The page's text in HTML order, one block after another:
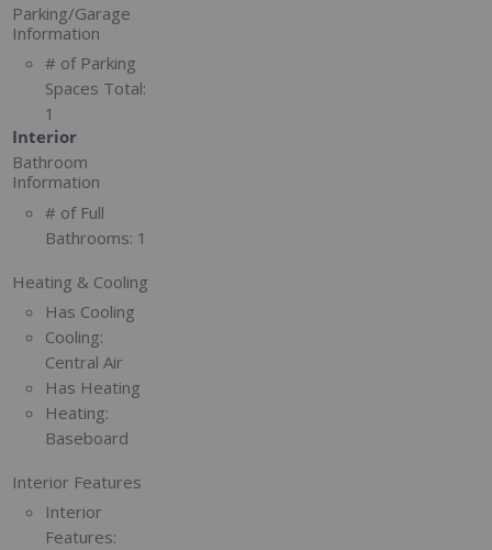
Parking/Garage
Information
# of Parking
Spaces Total:
1
Interior
Bathroom
Information
# of Full
Bathrooms: 1
Heating & Cooling
Has Cooling
Cooling:
Central Air
Has Heating
Heating:
Baseboard
Interior Features
Interior
Features: